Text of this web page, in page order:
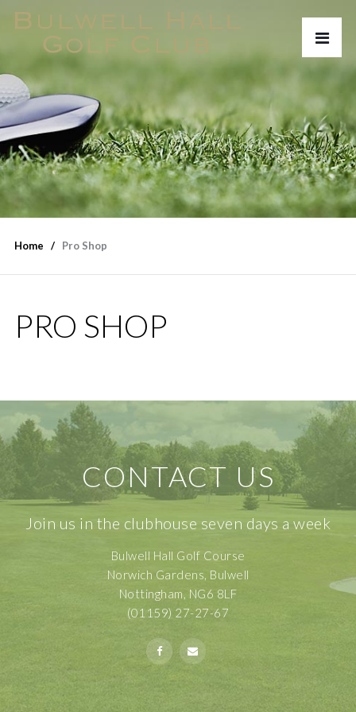
Home Pro Shop
PRO SHOP
CONTACT US
Join us in the clubhouse seven days a week
Bulwell Hall Golf Course
Norwich Gardens, Bulwell
Nottingham, NG6 8LF
(01159) 27-27-67